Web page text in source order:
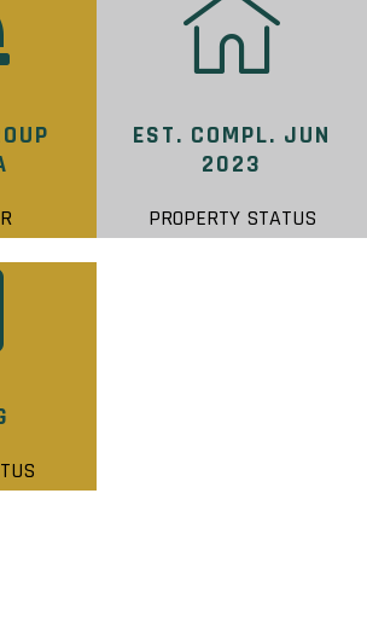
EST. COMPL. JUN
2023
PROPERTY STATUS